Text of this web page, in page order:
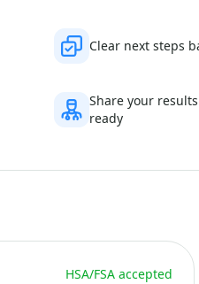
Clear next steps
Share your
ready
HSA/FSA accepted